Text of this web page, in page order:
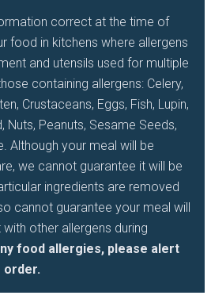
correct at the time of
food in kitchens where allergens
and utensils used for multiple
containing allergens: Celery,
Crustaceans, Eggs, Fish, Lupin,
Nuts, Peanuts, Sesame Seeds,
Although your meal will be
we cannot guarantee it will be
ingredients are removed
cannot guarantee your meal will
other allergens during
food allergies, please alert
order.